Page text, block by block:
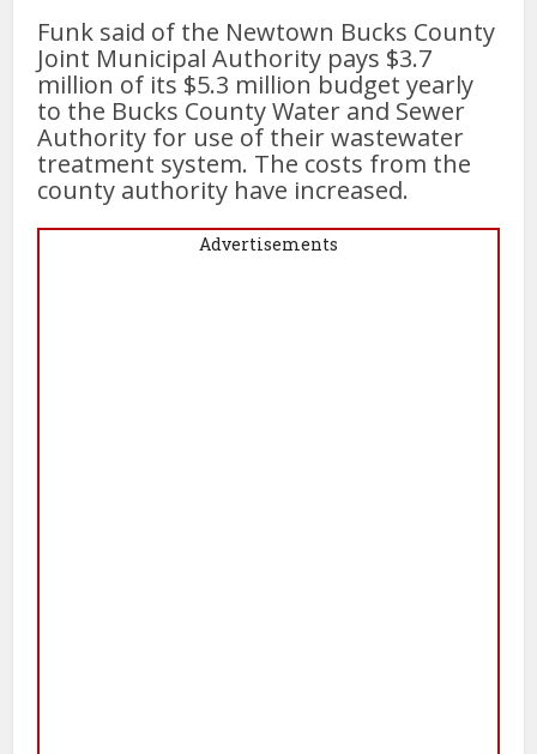
Funk said of the Newtown Bucks County
Joint Municipal Authority pays $3.7
million of its $5.3 million budget yearly
to the Bucks County Water and Sewer
Authority for use of their wastewater
treatment system. The costs from the
county authority have increased.
Advertisements